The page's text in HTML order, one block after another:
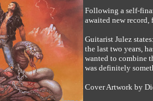
Following a self-
awaited new
Guitarist Julez
the last two years,
wanted to combine
was definitely
Cover Artwork by